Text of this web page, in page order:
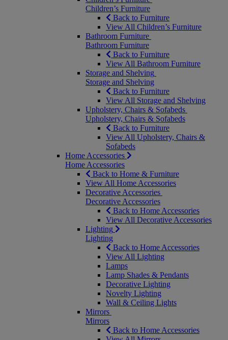
Children’s Furniture
Back to Furniture
View All Children’s Furniture
Bathroom Furniture
Bathroom Furniture
Back to Furniture
View All Bathroom Furniture
Storage and Shelving
Storage and Shelving
Back to Furniture
View All Storage and Shelving
Upholstery, Chairs & Sofabeds
Upholstery, Chairs & Sofabeds
Back to Furniture
View All Upholstery, Chairs &
Sofabeds
Home Accessories
Home Accessories
Back to Home & Furniture
View All Home Accessories
Decorative Accessories
Decorative Accessories
Back to Home Accessories
View All Decorative Accessories
Lighting
Lighting
Back to Home Accessories
View All Lighting
Lamps
Lamp Shades & Pendants
Decorative Lighting
Novelty Lighting
Wall & Ceiling Lights
Mirrors
Mirrors
Back to Home Accessories